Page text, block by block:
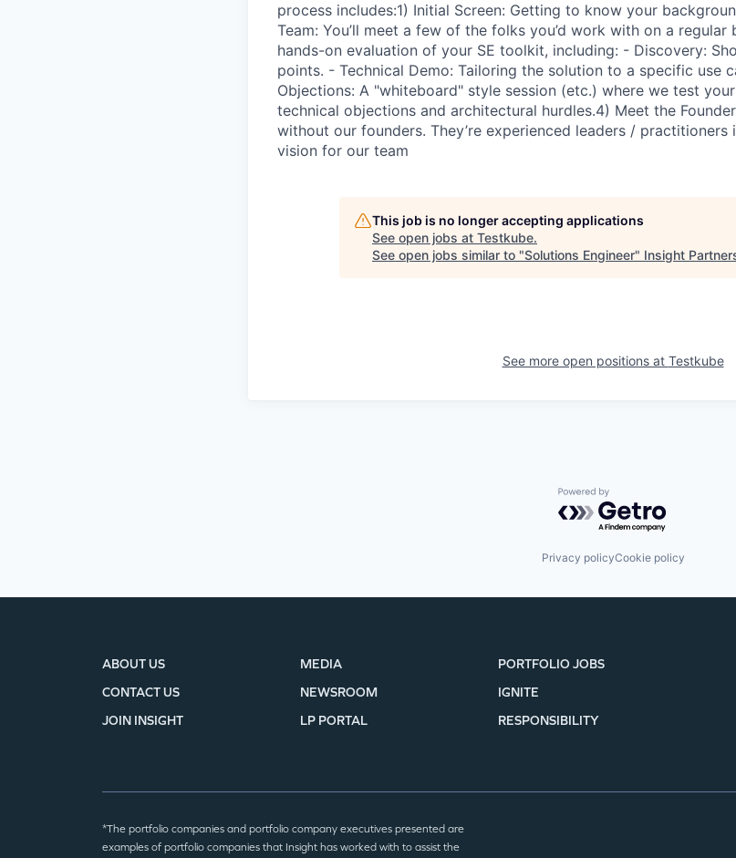
process includes:1) Initial Screen: Getting to know your
Team: You’ll meet a few of the folks you’d work with on a regular
hands-on evaluation of your SE toolkit, including: - Discovery:
points. - Technical Demo: Tailoring the solution to a specific use
Objections: A "whiteboard" style session (etc.) where we test
technical objections and architectural hurdles.4) Meet the
without our founders. They’re experienced leaders /
vision for our team
This job is no longer accepting applications
See open jobs at Testkube.
See open jobs similar to "Solutions Engineer" Insight
See more open positions at Testkube
Powered by Getro.com
Privacy policyCookie policy
ABOUT US
CONTACT US
JOIN INSIGHT
MEDIA
NEWSROOM
LP PORTAL
PORTFOLIO JOBS
IGNITE
RESPONSIBILITY
*The portfolio companies and portfolio company executives presented are
examples of portfolio companies that Insight has worked with to assist the